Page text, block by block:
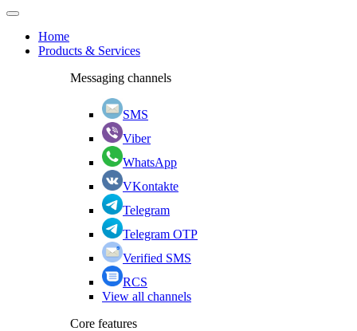
Home
Products & Services
Messaging channels
SMS
Viber
WhatsApp
VKontakte
Telegram
Telegram OTP
Verified SMS
RCS
View all channels
Core features